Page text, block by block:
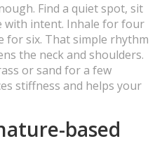
Find a quiet spot, sit
with intent. Inhale for four
for six. That simple rhythm
the neck and shoulders.
or sand for a few
stiffness and helps your
based